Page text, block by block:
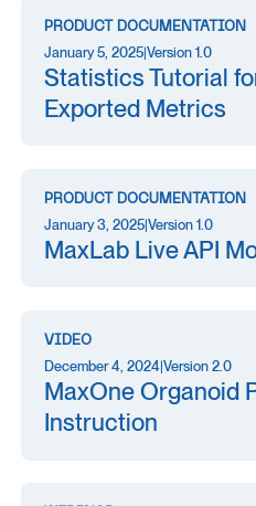
PRODUCT DOCUMENTATION
January 5, 2025|Version 1.0
Statistics Tutorial
Exported Metrics
PRODUCT DOCUMENTATION
January 3, 2025|Version 1.0
MaxLab Live API
VIDEO
December 4, 2024|Version 2.0
MaxOne Organoid
Instruction